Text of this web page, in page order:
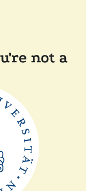
not a